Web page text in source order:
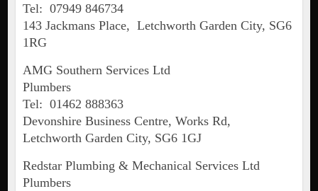
Tel: 07949 846734
143 Jackmans Place, Letchworth Garden City, SG6
1RG
AMG Southern Services Ltd
Plumbers
Tel: 01462 888363
Devonshire Business Centre, Works Rd,
Letchworth Garden City, SG6 1GJ
Redstar Plumbing & Mechanical Services Ltd
Plumbers